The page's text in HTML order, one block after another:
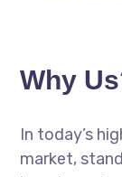
Why
In today’s
market,